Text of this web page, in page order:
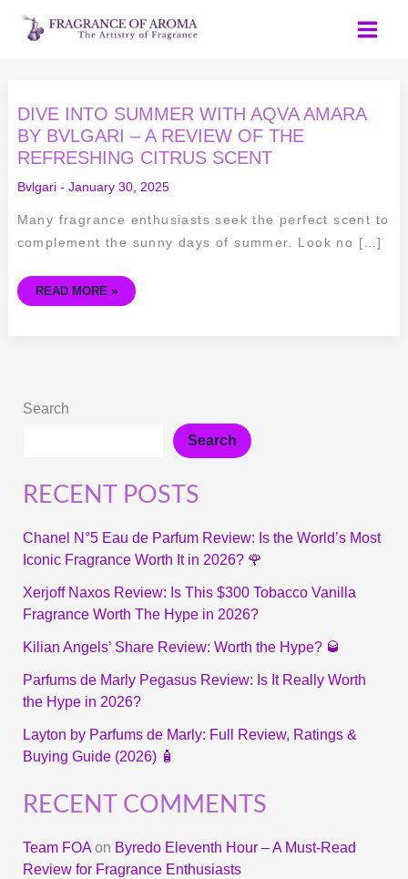
Skip
DIVE INTO SUMMER WITH AQVA AMARA
BY BVLGARI – A REVIEW OF THE
REFRESHING CITRUS SCENT
Bvlgari- January 30, 2025
Many fragrance enthusiasts seek the perfect scent to
complement the sunny days of summer. Look no […]
DIVE
INTO
SUMMER
WITH
AQVA
AMARA
BY
BVLGARI
A
REVIEW
OF
THE
CITRUS
SCENT
READ MORE »
Search
Search
RECENT POSTS
Chanel N°5 Eau de Parfum Review: Is the World’s Most
Iconic Fragrance Worth It in 2026? 🌹
Xerjoff Naxos Review: Is This $300 Tobacco Vanilla
Fragrance Worth The Hype in 2026?
Kilian Angels’ Share Review: Worth the Hype? 🥃
Parfums de Marly Pegasus Review: Is It Really Worth
the Hype in 2026?
Layton by Parfums de Marly: Full Review, Ratings &
Buying Guide (2026) 🧴
RECENT COMMENTS
Team FOAon Byredo Eleventh Hour – A Must-Read
Review for Fragrance Enthusiasts